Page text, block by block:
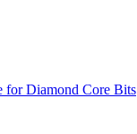
for Diamond Core Bits